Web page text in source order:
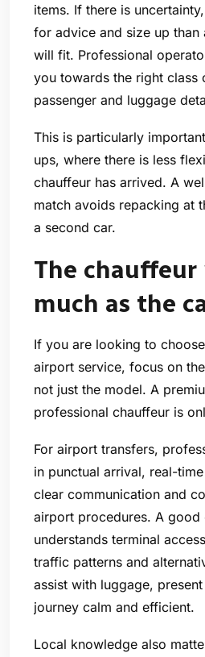
items. If there is
for advice and size up than
will fit. Professional
you towards the right class
passenger and luggage
This is particularly
ups, where there is less
chauffeur has arrived. A
match avoids repacking at
a second car.
The chauffeur
much as the
If you are looking to
airport service, focus on
not just the model. A
professional chauffeur is
For airport transfers,
in punctual arrival, real-
clear communication and
airport procedures. A good
understands terminal
traffic patterns and
assist with luggage,
journey calm and efficient.
Local knowledge also